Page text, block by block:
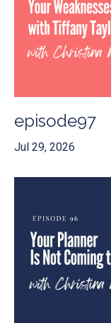
episode97
Jul 29, 2026